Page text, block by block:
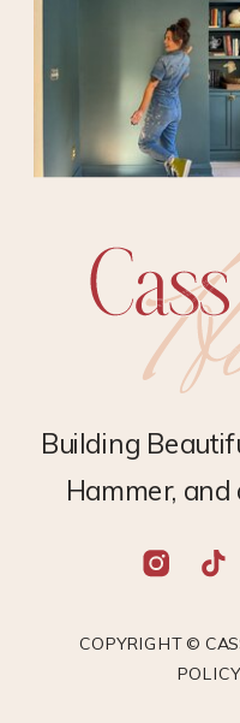
COPYRIGHT ©
POLICY
Building
Hammer,